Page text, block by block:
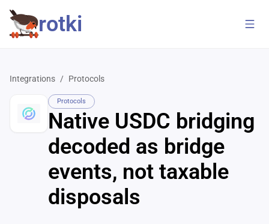
rotki
Integrations / Protocols
Protocols
Native USDC bridging
decoded as bridge
events, not taxable
disposals